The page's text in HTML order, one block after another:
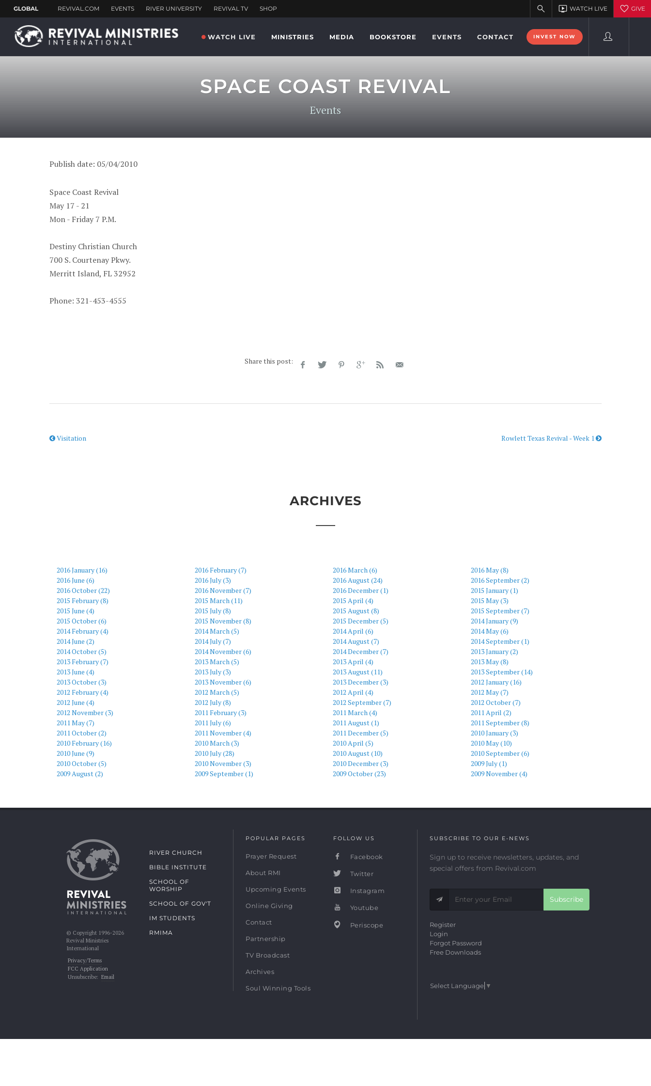
WATCH LIVE MINISTRIES MEDIA BOOKSTORE EVENTS CONTACT INVEST NOW
SPACE COAST REVIVAL
Events
Publish date: 05/04/2010
Space Coast Revival
May 17 - 21
Mon - Friday 7 P.M.
Destiny Christian Church
700 S. Courtenay Pkwy.
Merritt Island, FL 32952
Phone: 321-453-4555
Share this post:
Visitation Rowlett Texas Revival - Week 1
ARCHIVES
2016 January (16) 2016 February (7) 2016 March (6)
2016 May (8)
2016 June (6)
2016 July (3) 2016 August (24)
2016 September (2)
2016 October (22)
2016 November (7) 2016 December (1)
2015 January (1)
2015 February (8)
2015 March (11) 2015 April (4)
2015 May (3)
2015 June (4)
2015 July (8) 2015 August (8)
2015 September (7)
2015 October (6)
2015 November (8) 2015 December (5)
2014 January (9)
2014 February (4)
2014 March (5) 2014 April (6)
2014 May (6)
2014 June (2)
2014 July (7) 2014 August (7)
2014 September (1)
2014 October (5)
2014 November (6) 2014 December (7)
2013 January (2)
2013 February (7)
2013 March (5) 2013 April (4)
2013 May (8)
2013 June (4)
2013 July (3) 2013 August (11)
2013 September (14)
2013 October (3)
2013 November (6) 2013 December (3)
2012 January (16)
2012 February (4)
2012 March (5) 2012 April (4)
2012 May (7)
2012 June (4)
2012 July (8) 2012 September (7)
2012 October (7)
2012 November (3)
2011 February (3) 2011 March (4)
2011 April (2)
2011 May (7)
2011 July (6) 2011 August (1)
2011 September (8)
2011 October (2)
2011 November (4) 2011 December (5)
2010 January (3)
2010 February (16)
2010 March (3) 2010 April (5)
2010 May (10)
2010 June (9)
2010 July (28) 2010 August (10)
2010 September (6)
2010 October (5)
2010 November (3) 2010 December (3)
2009 July (1)
2009 August (2)
2009 September (1) 2009 October (23) 2009 November (4)
© Copyright 1996-2026
Revival Ministries
International
Privacy/Terms
FCC Application
Unsubscribe: Email
RIVER CHURCH
BIBLE INSTITUTE
SCHOOL OF
WORSHIP
SCHOOL OF GOV'T
IM STUDENTS
RMIMA
POPULAR PAGES
Prayer Request
About RMI
Upcoming Events
Online Giving
Contact
Partnership
TV Broadcast
Archives
Soul Winning Tools
FOLLOW US
Facebook
Twitter
Instagram
Youtube
Periscope
SUBSCRIBE TO OUR E-NEWS
Sign up to receive newsletters, updates, and
special offers from Revival.com
Subscribe
Register
Login
Forgot Password
Free Downloads
Select Language ▼